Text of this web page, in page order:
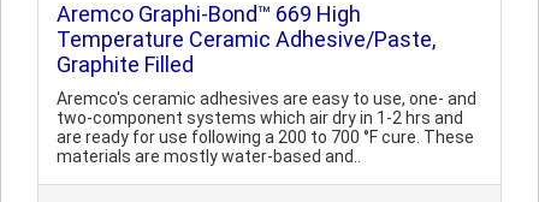
Aremco Graphi-Bond™ 669 High
Temperature Ceramic Adhesive/Paste,
Graphite Filled
Aremco's ceramic adhesives are easy to use, one- and
two-component systems which air dry in 1-2 hrs and
are ready for use following a 200 to 700 °F cure. These
materials are mostly water-based and..